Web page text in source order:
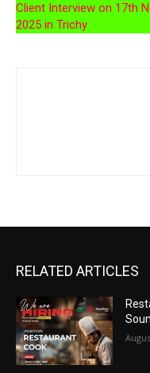
Client Interview on 17th
2025 in Trichy
RELATED ARTICLES